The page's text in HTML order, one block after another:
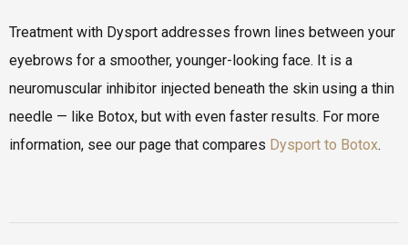
Treatment with Dysport addresses frown lines between your
eyebrows for a smoother, younger-looking face. It is a
neuromuscular inhibitor injected beneath the skin using a thin
needle — like Botox, but with even faster results. For more
information, see our page that compares Dysport to Botox.